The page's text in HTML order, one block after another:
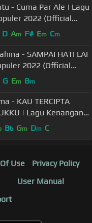
- Cuma Par Ale | Lagu
2022 (Official
D Am F# Em Cm
- SAMPAI HATI LAI
2022 (Official
G Em Bm
- KAU TERCIPTA
| Lagu Kenangan
(Official Music
Bb Gm Dm C
Use
Privacy Policy
User Manual